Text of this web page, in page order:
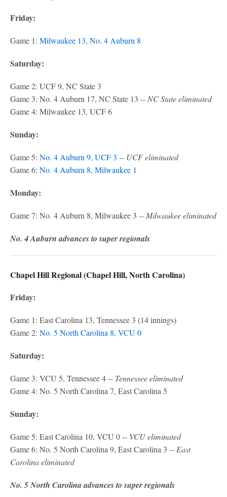
Friday:
Game 1: Milwaukee 13, No. 4 Auburn 8
Saturday:
Game 2: UCF 9, NC State 3
Game 3: No. 4 Auburn 17, NC State 13 -- NC State eliminated
Game 4: Milwaukee 13, UCF 6
Sunday:
Game 5: No. 4 Auburn 9, UCF 3 -- UCF eliminated
Game 6: No. 4 Auburn 8, Milwaukee 1
Monday:
Game 7: No. 4 Auburn 8, Milwaukee 3 -- Milwaukee eliminated
No. 4 Auburn advances to super regionals
Chapel Hill Regional (Chapel Hill, North Carolina)
Friday:
Game 1: East Carolina 13, Tennessee 3 (14 innings)
Game 2: No. 5 North Carolina 8, VCU 0
Saturday:
Game 3: VCU 5, Tennessee 4 -- Tennessee eliminated
Game 4: No. 5 North Carolina 7, East Carolina 5
Sunday:
Game 5: East Carolina 10, VCU 0 -- VCU eliminated
Game 6: No. 5 North Carolina 9, East Carolina 3 -- East
Carolina eliminated
No. 5 North Carolina advances to super regionals